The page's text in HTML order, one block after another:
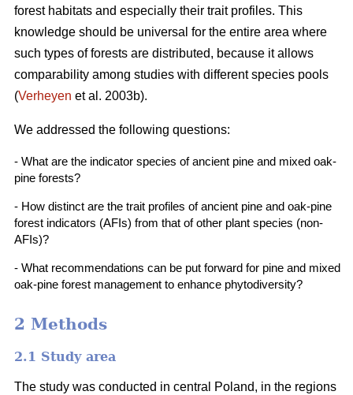
forest habitats and especially their trait profiles. This
knowledge should be universal for the entire area where
such types of forests are distributed, because it allows
comparability among studies with different species pools
(Verheyen et al. 2003b).
We addressed the following questions:
- What are the indicator species of ancient pine and mixed oak-
pine forests?
- How distinct are the trait profiles of ancient pine and oak-pine
forest indicators (AFIs) from that of other plant species (non-
AFIs)?
- What recommendations can be put forward for pine and mixed
oak-pine forest management to enhance phytodiversity?
2 Methods
2.1 Study area
The study was conducted in central Poland, in the regions